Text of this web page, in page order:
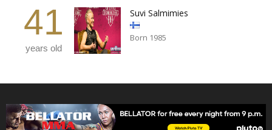
41
years old
Suvi Salmimies
Born 1985